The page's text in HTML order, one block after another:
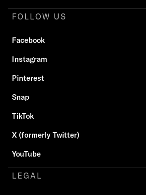
FOLLOW US
Facebook
Instagram
Pinterest
Snap
TikTok
X (formerly Twitter)
YouTube
LEGAL